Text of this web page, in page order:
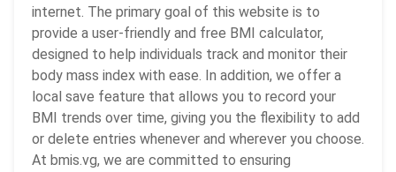
internet. The primary goal of this website is to
provide a user-friendly and free BMI calculator,
designed to help individuals track and monitor their
body mass index with ease. In addition, we offer a
local save feature that allows you to record your
BMI trends over time, giving you the flexibility to add
or delete entries whenever and wherever you choose.
At bmis.vg, we are committed to ensuring